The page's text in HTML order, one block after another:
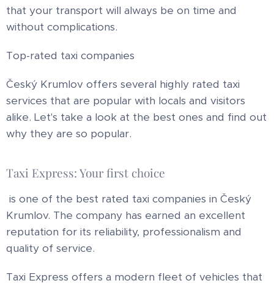
that your transport will always be on time and
without complications.
Top-rated taxi companies
Český Krumlov offers several highly rated taxi
services that are popular with locals and visitors
alike. Let's take a look at the best ones and find out
why they are so popular.
Taxi Express: Your first choice
is one of the best rated taxi companies in Český
Krumlov. The company has earned an excellent
reputation for its reliability, professionalism and
quality of service.
Taxi Express offers a modern fleet of vehicles that